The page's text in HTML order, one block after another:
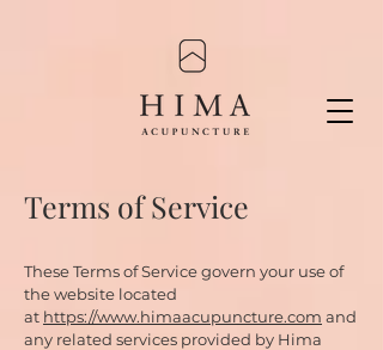
Terms of Service
These Terms of Service govern your use of
the website located
at https://www.himaacupuncture.com and
any related services provided by Hima